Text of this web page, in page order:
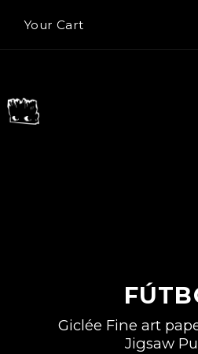
Your Cart
Giclée Fine art
Jigsaw